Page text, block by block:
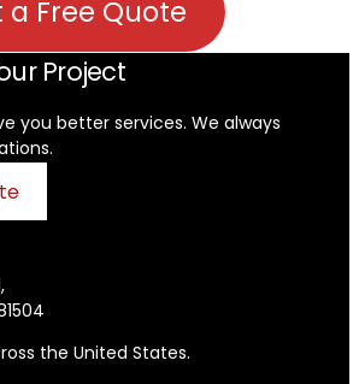
a Free Quote
Project
you better services. We always
the United States.